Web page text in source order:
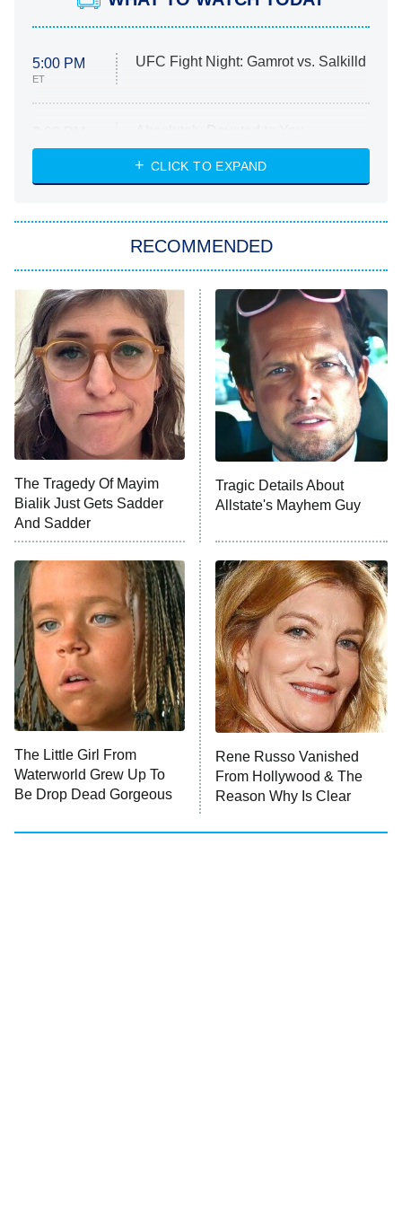
5:00 PM
ET
UFC Fight Night: Gamrot vs. Salkilld
ET
Heart & Hustle: Houston
She Stole My Son's Heart
11:59 PM
ET
My Adventures With Superman
READ MORE
CLICK TO EXPAND
RECOMMENDED
The Tragedy Of Mayim
Bialik Just Gets Sadder
And Sadder
Tragic Details About
Allstate's Mayhem Guy
The Little Girl From
Waterworld Grew Up To
Be Drop Dead Gorgeous
Rene Russo Vanished
From Hollywood & The
Reason Why Is Clear